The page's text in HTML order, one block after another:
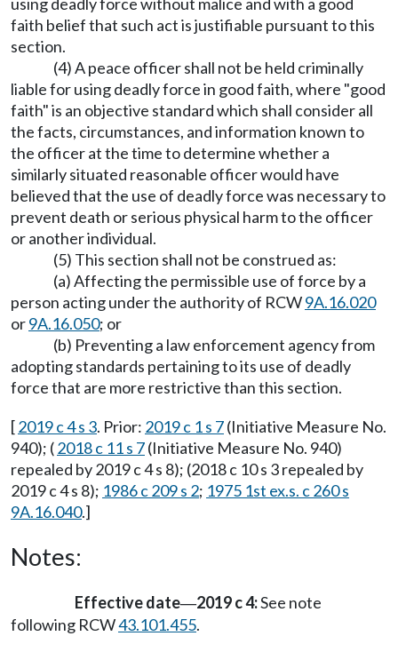
faith belief that such act is justifiable pursuant to this
section.
(4) A peace officer shall not be held criminally
liable for using deadly force in good faith, where "good
faith" is an objective standard which shall consider all
the facts, circumstances, and information known to
the officer at the time to determine whether a
similarly situated reasonable officer would have
believed that the use of deadly force was necessary to
prevent death or serious physical harm to the officer
or another individual.
(5) This section shall not be construed as:
(a) Affecting the permissible use of force by a
person acting under the authority of RCW9A.16.020
or9A.16.050; or
(b) Preventing a law enforcement agency from
adopting standards pertaining to its use of deadly
force that are more restrictive than this section.
[2019 c 4 s 3. Prior: 2019 c 1 s 7(Initiative Measure No.
940); (2018 c 11 s 7(Initiative Measure No. 940)
repealed by 2019 c 4 s 8); (2018 c 10 s 3 repealed by
2019 c 4 s 8); 1986 c 209 s 2; 1975 1st ex.s. c 260 s
9A.16.040.]
Notes:
Effective date—2019 c 4:See note
following RCW43.101.455.